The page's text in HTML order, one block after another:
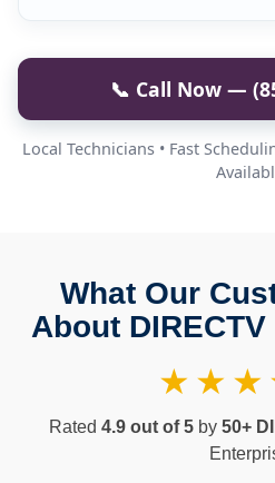
📞 Call Now —
Local Technicians • Fast
What Our
About
Rated 4.9 out of 5 by 50+